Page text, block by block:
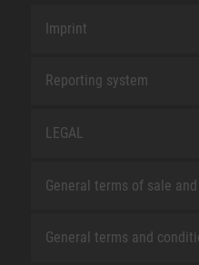
Imprint
Reporting system
LEGAL
General terms of sale
General terms and